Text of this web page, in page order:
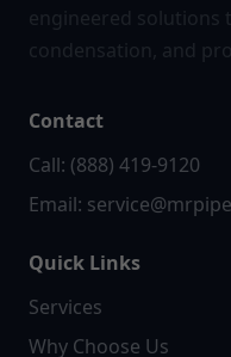
engineered solutions
condensation, and
Contact
Call: (888) 419-9120
Email:
Quick Links
Services
Why Choose Us